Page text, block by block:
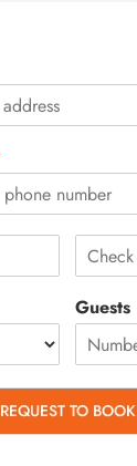
Guests
REQUEST TO BOOK